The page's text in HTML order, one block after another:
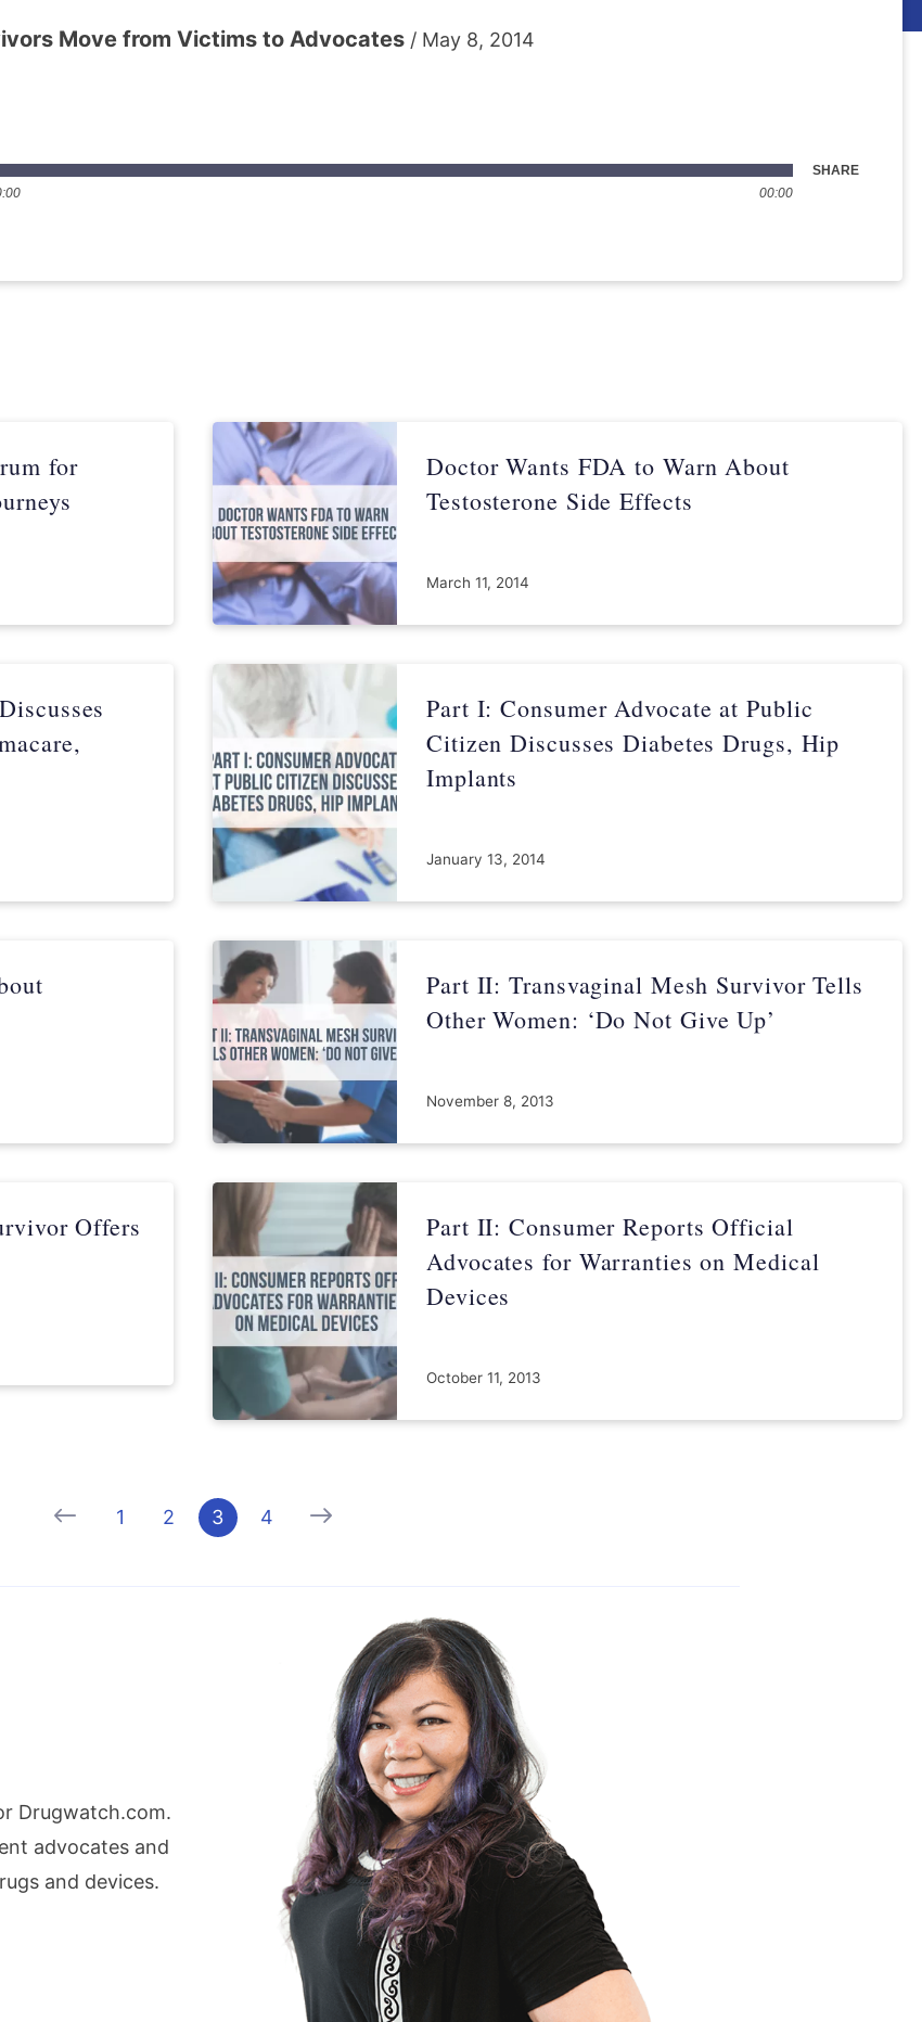
Move from Victims to Advocates / May 8, 2014
00:00
SHARE
for
Doctor Wants FDA to Warn About
Testosterone Side Effects
March 11, 2014
Part I: Consumer Advocate at Public
Citizen Discusses Diabetes Drugs, Hip
Implants
January 13, 2014
Part II: Transvaginal Mesh Survivor Tells
Other Women: ‘Do Not Give Up’
November 8, 2013
Offers
Part II: Consumer Reports Official
Advocates for Warranties on Medical
Devices
October 11, 2013
Previous
1 2 3 4
Drugwatch.com.
advocates and
and devices.